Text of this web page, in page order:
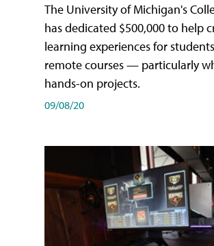
The University of Michigan's
has dedicated $500,000 to help
learning experiences for
remote courses — particularly
hands-on projects.
09/08/20